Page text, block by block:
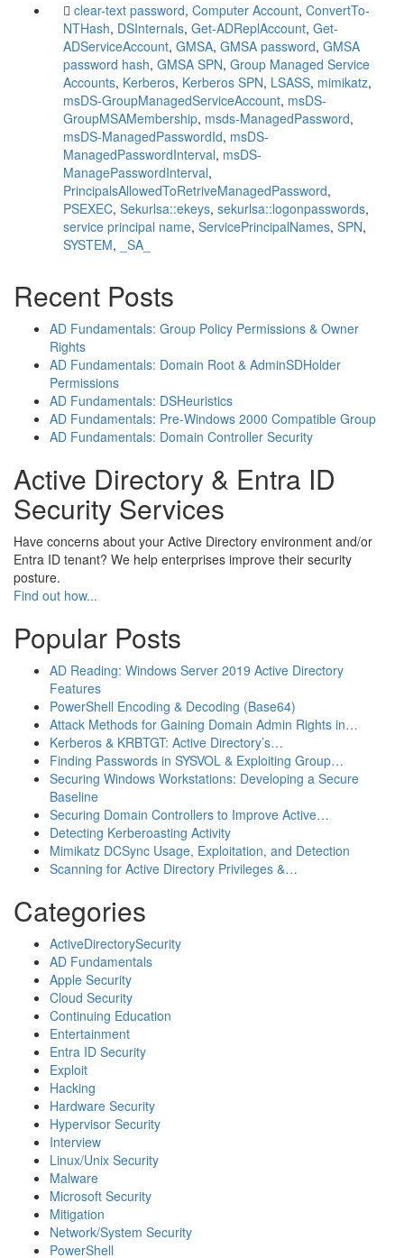
clear-text password, Computer Account, ConvertTo-
NTHash, DSInternals, Get-ADReplAccount, Get-
ADServiceAccount, GMSA, GMSA password, GMSA
password hash, GMSA SPN, Group Managed Service
Accounts, Kerberos, Kerberos SPN, LSASS, mimikatz,
msDS-GroupManagedServiceAccount, msDS-
GroupMSAMembership, msds-ManagedPassword,
msDS-ManagedPasswordId, msDS-
ManagedPasswordInterval, msDS-
ManagePasswordInterval,
PrincipalsAllowedToRetriveManagedPassword,
PSEXEC, Sekurlsa::ekeys, sekurlsa::logonpasswords,
service principal name, ServicePrincipalNames, SPN,
SYSTEM, _SA_
Recent Posts
AD Fundamentals: Group Policy Permissions & Owner
Rights
AD Fundamentals: Domain Root & AdminSDHolder
Permissions
AD Fundamentals: DSHeuristics
AD Fundamentals: Pre-Windows 2000 Compatible Group
AD Fundamentals: Domain Controller Security
Active Directory & Entra ID
Security Services
Have concerns about your Active Directory environment and/or
Entra ID tenant? We help enterprises improve their security
posture.
Find out how...
Popular Posts
AD Reading: Windows Server 2019 Active Directory
Features
PowerShell Encoding & Decoding (Base64)
Attack Methods for Gaining Domain Admin Rights in…
Kerberos & KRBTGT: Active Directory’s…
Finding Passwords in SYSVOL & Exploiting Group…
Securing Windows Workstations: Developing a Secure
Baseline
Securing Domain Controllers to Improve Active…
Detecting Kerberoasting Activity
Mimikatz DCSync Usage, Exploitation, and Detection
Scanning for Active Directory Privileges &…
Categories
ActiveDirectorySecurity
AD Fundamentals
Apple Security
Cloud Security
Continuing Education
Entertainment
Entra ID Security
Exploit
Hacking
Hardware Security
Hypervisor Security
Interview
Linux/Unix Security
Malware
Microsoft Security
Mitigation
Network/System Security
PowerShell